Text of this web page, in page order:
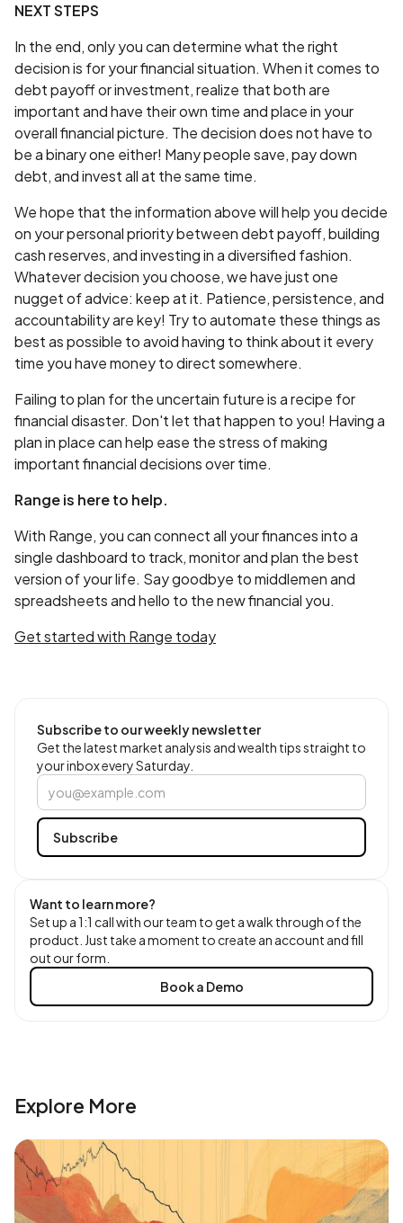
NEXT STEPS
In the end, only you can determine what the right
decision is for your financial situation. When it comes to
debt payoff or investment, realize that both are
important and have their own time and place in your
overall financial picture. The decision does not have to
be a binary one either! Many people save, pay down
debt, and invest all at the same time.
We hope that the information above will help you decide
on your personal priority between debt payoff, building
cash reserves, and investing in a diversified fashion.
Whatever decision you choose, we have just one
nugget of advice: keep at it. Patience, persistence, and
accountability are key! Try to automate these things as
best as possible to avoid having to think about it every
time you have money to direct somewhere.
Failing to plan for the uncertain future is a recipe for
financial disaster. Don't let that happen to you! Having a
plan in place can help ease the stress of making
important financial decisions over time.
Range is here to help.
With Range, you can connect all your finances into a
single dashboard to track, monitor and plan the best
version of your life. Say goodbye to middlemen and
spreadsheets and hello to the new financial you.
Get started with Range today
Subscribe to our weekly newsletter
Get the latest market analysis and wealth tips straight to
your inbox every Saturday.
Want to learn more?
Set up a 1:1 call with our team to get a walk through of the
product. Just take a moment to create an account and fill
out our form.
Book a Demo
Explore More